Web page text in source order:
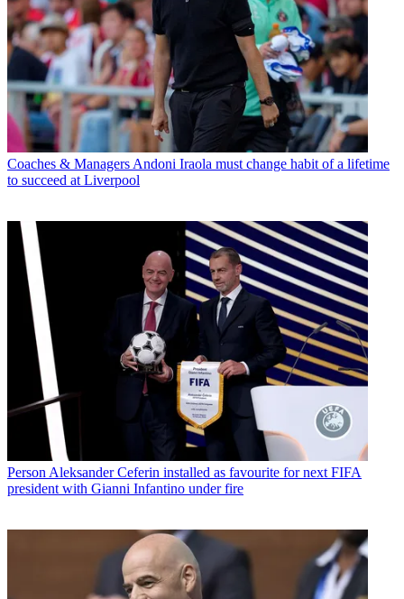
Coaches & Managers Andoni Iraola must change habit of a lifetime
to succeed at Liverpool
Person Aleksander Ceferin installed as favourite for next FIFA
president with Gianni Infantino under fire